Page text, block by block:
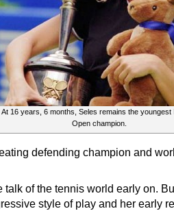
At 16 years, 6 months, Seles remains the youngest
Open champion.
defending champion and
talk of the tennis world early on.
style of play and her early